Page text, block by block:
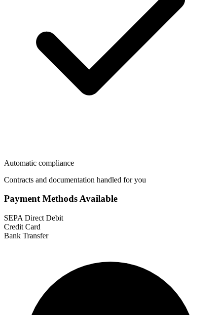
Automatic compliance
Contracts and documentation handled for you
Payment Methods Available
SEPA Direct Debit
Credit Card
Bank Transfer